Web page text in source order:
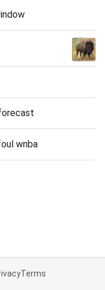
wnba
Terms